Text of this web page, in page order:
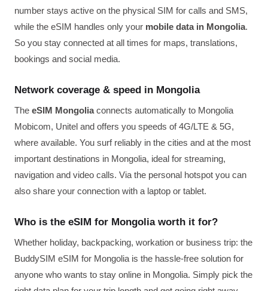
number stays active on the physical SIM for calls and SMS,
while the eSIM handles only your mobile data in Mongolia.
So you stay connected at all times for maps, translations,
bookings and social media.
Network coverage & speed in Mongolia
The eSIM Mongoliaconnects automatically to Mongolia
Mobicom, Unitel and offers you speeds of 4G/LTE & 5G,
where available. You surf reliably in the cities and at the most
important destinations in Mongolia, ideal for streaming,
navigation and video calls. Via the personal hotspot you can
also share your connection with a laptop or tablet.
Who is the eSIM for Mongolia worth it for?
Whether holiday, backpacking, workation or business trip: the
BuddySIM eSIM for Mongolia is the hassle-free solution for
anyone who wants to stay online in Mongolia. Simply pick the